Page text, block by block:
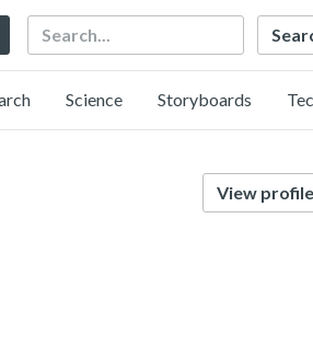
Search
Science Storyboards
View profile